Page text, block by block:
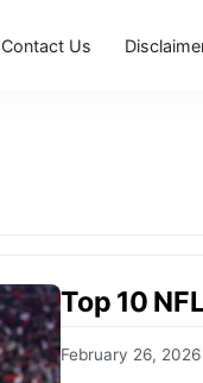
Contact Us
Top 10
February 26, 2026